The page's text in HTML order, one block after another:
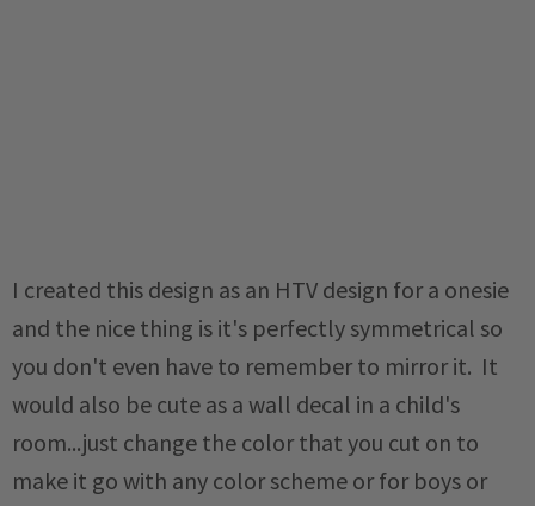
I created this design as an HTV design for a onesie
and the nice thing is it's perfectly symmetrical so
you don't even have to remember to mirror it. It
would also be cute as a wall decal in a child's
room...just change the color that you cut on to
make it go with any color scheme or for boys or